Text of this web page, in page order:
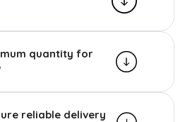
quantity for
reliable delivery